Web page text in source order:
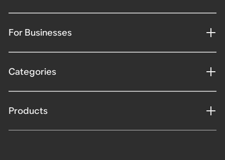
For Businesses
Categories
Products